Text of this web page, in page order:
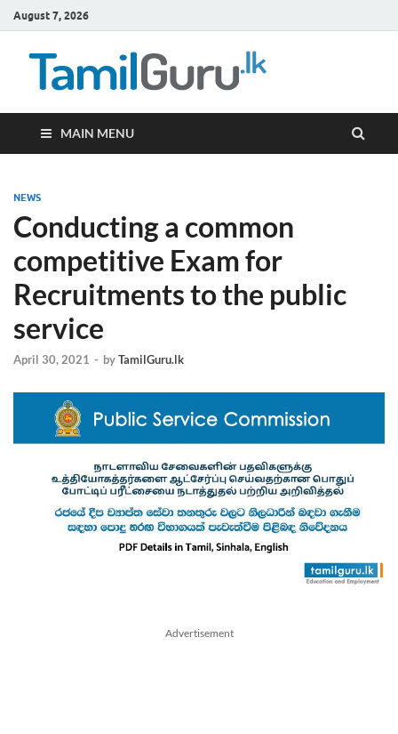
August 7, 2026
MAIN MENU
NEWS
Conducting a common
competitive Exam for
Recruitments to the public
service
April 30, 2021 - byTamilGuru.lk
Advertisement